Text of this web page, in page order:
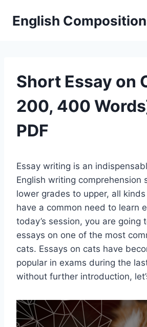
English
Short Essay on
200, 400
PDF
Essay writing is an
English writing comprehension
lower grades to upper, all
have a common need to learn
today’s session, you are going
essays on one of the most
cats. Essays on cats have
popular in exams during the
without further introduction,